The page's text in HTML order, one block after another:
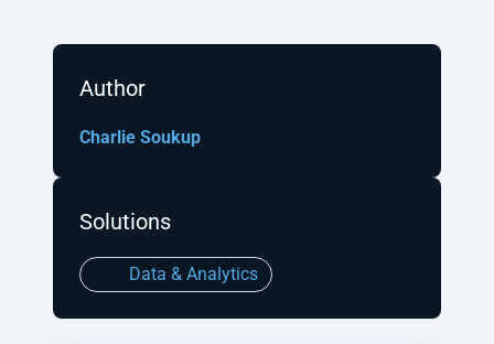
Author
Charlie Soukup
Solutions
Data & Analytics